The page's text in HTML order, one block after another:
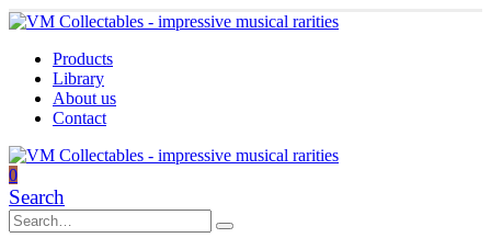
Products
Library
About us
Contact
0
Search